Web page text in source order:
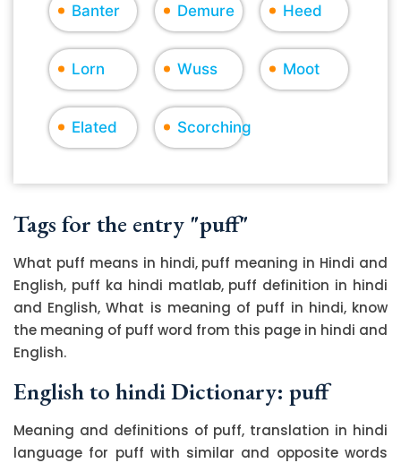
Banter Demure Heed
Lorn Wuss Moot
Elated Scorching
Tags for the entry "puff"
What puff means in hindi, puff meaning in Hindi and
English, puff ka hindi matlab, puff definition in hindi
and English, What is meaning of puff in hindi, know
the meaning of puff word from this page in hindi and
English.
English to hindi Dictionary: puff
Meaning and definitions of puff, translation in hindi
language for puff with similar and opposite words